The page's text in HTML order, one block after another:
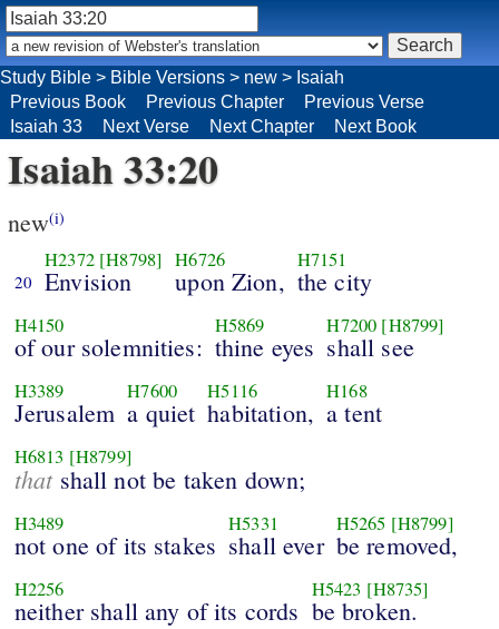
Isaiah 33:20
new(i)
20
H2372 [H8798]
Envision
H6726
upon Zion,
H7151
the city
H4150
of our solemnities:
H5869
thine eyes
H7200 [H8799]
shall see
H3389
Jerusalem
H7600
a quiet
H5116
habitation,
H168
a tent
H6813 [H8799]
thatshall not be taken down;
H3489
not one of its stakes
H5331
shall ever
H5265 [H8799]
be removed,
H2256
neither shall any of its cords
H5423 [H8735]
be broken.
Study Bible > Bible Versions > new > Isaiah
Previous Book
Previous Chapter
Previous Verse
Isaiah 33
Next Verse Next Chapter Next Book